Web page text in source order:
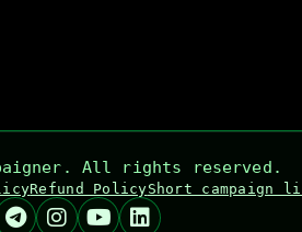
All rights reserved.
Refund PolicyShort campaign